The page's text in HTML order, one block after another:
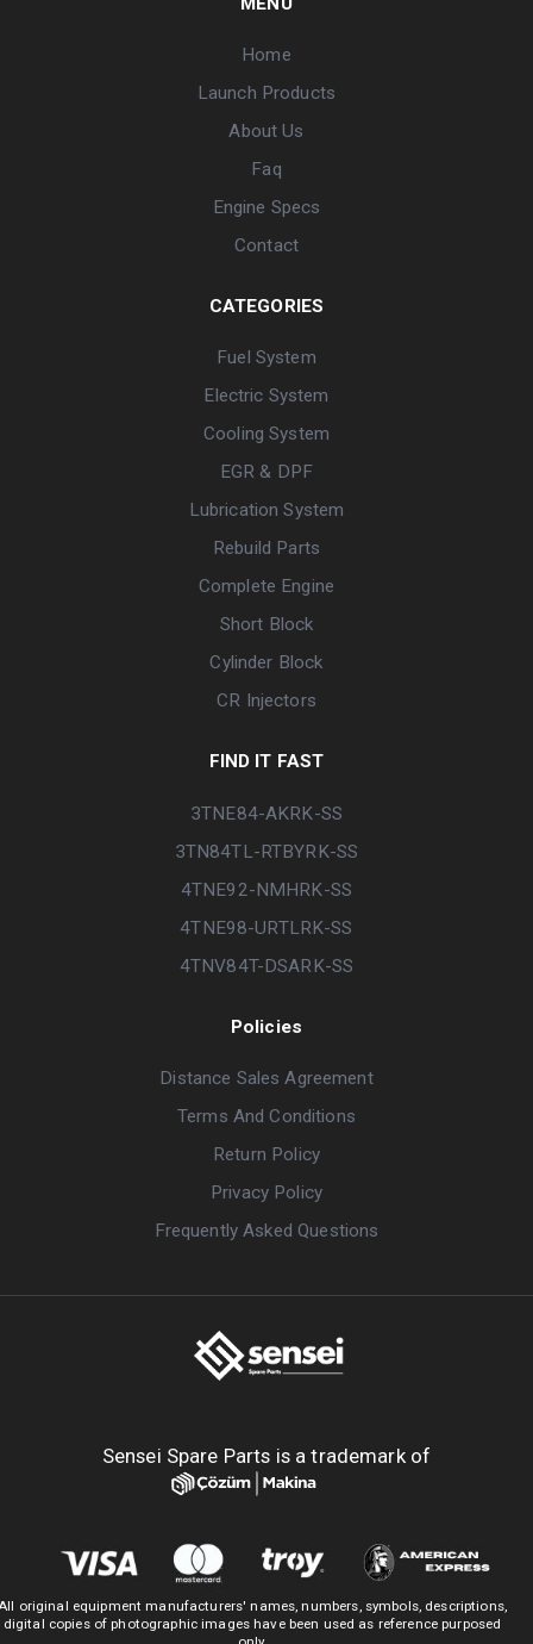
Home
Launch Products
About Us
Faq
Engine Specs
Contact
CATEGORIES
Fuel System
Electric System
Cooling System
EGR & DPF
Lubrication System
Rebuild Parts
Complete Engine
Short Block
Cylinder Block
CR Injectors
FIND IT FAST
3TNE84-AKRK-SS
3TN84TL-RTBYRK-SS
4TNE92-NMHRK-SS
4TNE98-URTLRK-SS
4TNV84T-DSARK-SS
Policies
Distance Sales Agreement
Terms And Conditions
Return Policy
Privacy Policy
Frequently Asked Questions
Sensei Spare Parts is a trademark of
original equipment manufacturers' names, numbers, symbols, descriptions,
digital copies of photographic images have been used as reference purposed